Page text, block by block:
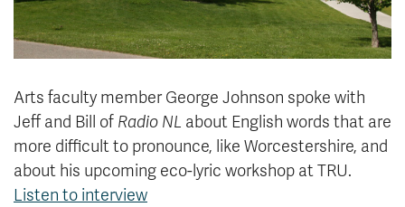
Library
Athletics
About
Giving
Arts faculty member George Johnson spoke with
Jeff and Bill of Radio NL about English words that are
more difficult to pronounce, like Worcestershire, and
about his upcoming eco-lyric workshop at TRU.
Listen to interview